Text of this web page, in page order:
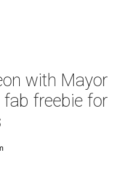
with Mayor
freebie for